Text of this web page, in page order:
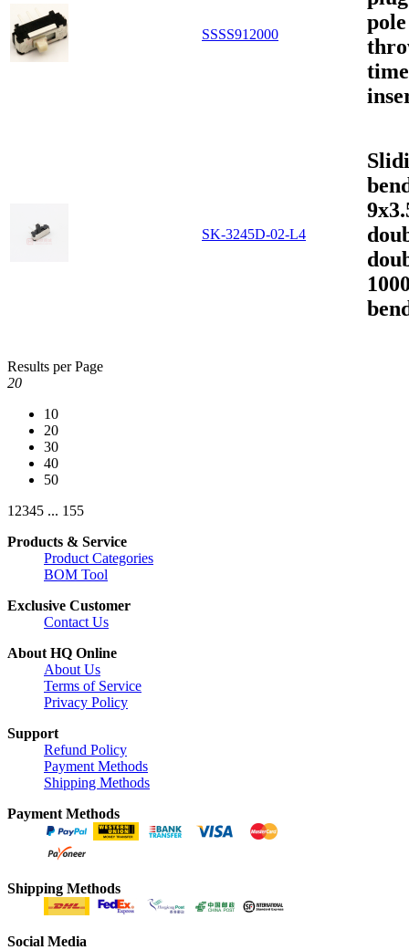
SSSS912000
SK-3245D-02-L4
Results per Page
20
10
20
30
40
50
1 2345 ... 155
Products & Service
Product Categories
BOM Tool
Exclusive Customer
Contact Us
About HQ Online
About Us
Terms of Service
Privacy Policy
Support
Refund Policy
Payment Methods
Shipping Methods
Payment Methods
Shipping Methods
Social Media